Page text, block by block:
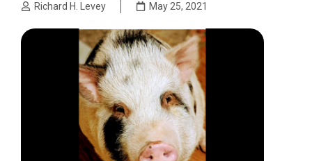
Richard H. Levey May 25, 2021